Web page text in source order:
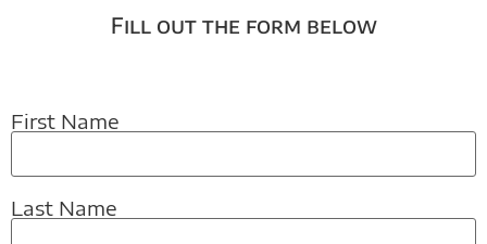
Fill out the form below
First Name
Last Name